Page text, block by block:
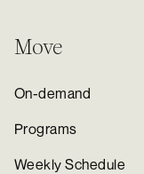
Move
On-demand
Programs
Weekly Schedule